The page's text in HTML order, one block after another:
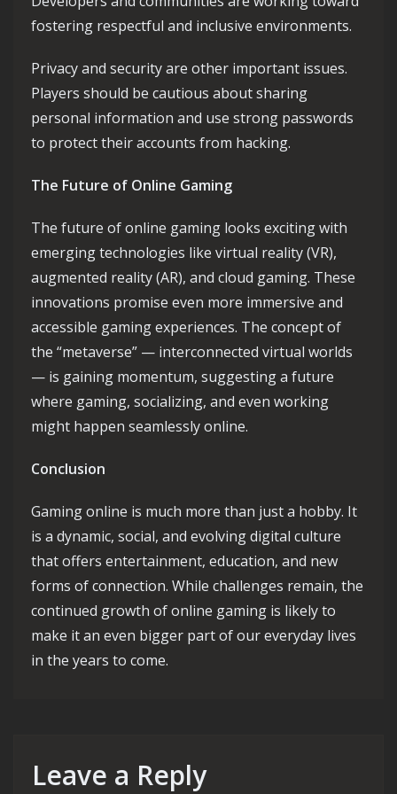
fostering respectful and inclusive environments.
Privacy and security are other important issues.
Players should be cautious about sharing
personal information and use strong passwords
to protect their accounts from hacking.
The Future of Online Gaming
The future of online gaming looks exciting with
emerging technologies like virtual reality (VR),
augmented reality (AR), and cloud gaming. These
innovations promise even more immersive and
accessible gaming experiences. The concept of
the “metaverse” — interconnected virtual worlds
— is gaining momentum, suggesting a future
where gaming, socializing, and even working
might happen seamlessly online.
Conclusion
Gaming online is much more than just a hobby. It
is a dynamic, social, and evolving digital culture
that offers entertainment, education, and new
forms of connection. While challenges remain, the
continued growth of online gaming is likely to
make it an even bigger part of our everyday lives
in the years to come.
Leave a Reply